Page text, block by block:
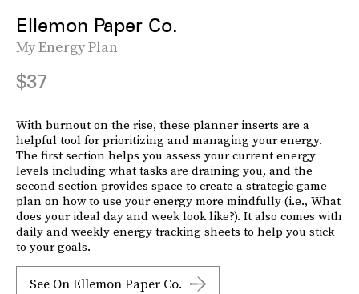
Ellemon Paper Co.
My Energy Plan
$37
With burnout on the rise, these planner inserts are a
helpful tool for prioritizing and managing your energy.
The first section helps you assess your current energy
levels including what tasks are draining you, and the
second section provides space to create a strategic game
plan on how to use your energy more mindfully (i.e., What
does your ideal day and week look like?). It also comes with
daily and weekly energy tracking sheets to help you stick
to your goals.
See On Ellemon Paper Co.